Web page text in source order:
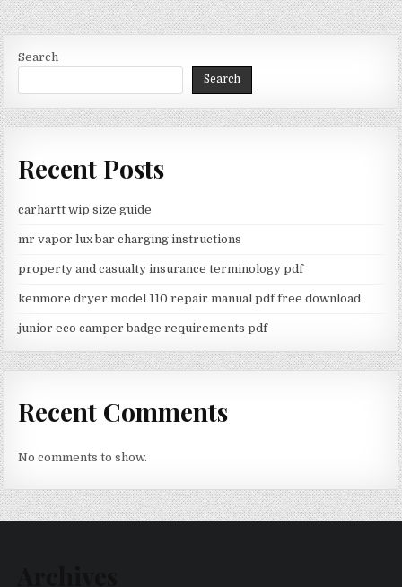
Search
Search
Recent Posts
carhartt wip size guide
mr vapor lux bar charging instructions
property and casualty insurance terminology pdf
kenmore dryer model 110 repair manual pdf free download
junior eco camper badge requirements pdf
Recent Comments
No comments to show.